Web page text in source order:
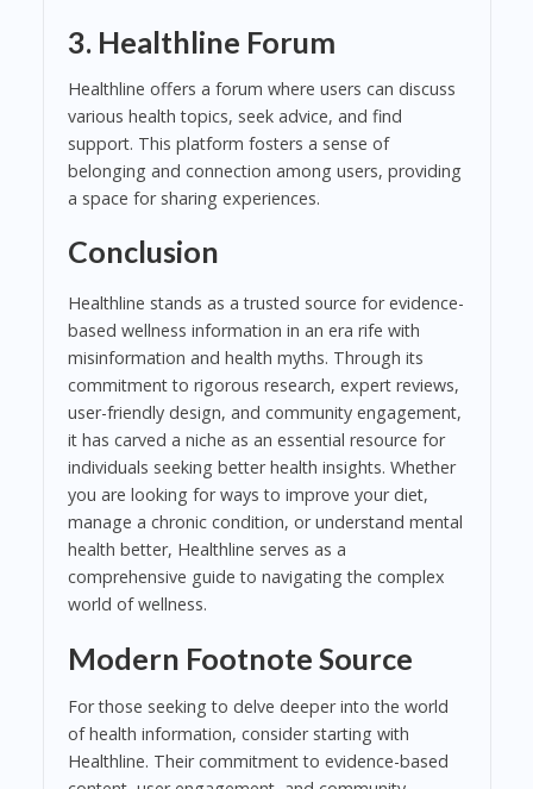
3. Healthline Forum
Healthline offers a forum where users can discuss
various health topics, seek advice, and find
support. This platform fosters a sense of
belonging and connection among users, providing
a space for sharing experiences.
Conclusion
Healthline stands as a trusted source for evidence-
based wellness information in an era rife with
misinformation and health myths. Through its
commitment to rigorous research, expert reviews,
user-friendly design, and community engagement,
it has carved a niche as an essential resource for
individuals seeking better health insights. Whether
you are looking for ways to improve your diet,
manage a chronic condition, or understand mental
health better, Healthline serves as a
comprehensive guide to navigating the complex
world of wellness.
Modern Footnote Source
For those seeking to delve deeper into the world
of health information, consider starting with
Healthline. Their commitment to evidence-based